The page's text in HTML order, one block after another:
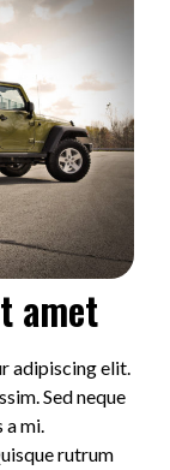
amet
adipiscing elit.
Sed neque
a mi.
rutrum